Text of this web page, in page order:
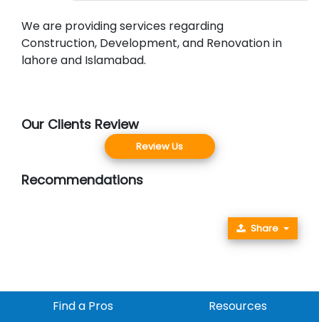
We are providing services regarding
Construction, Development, and Renovation in
lahore and Islamabad.
Our Clients Review
Review Us
Recommendations
Share
Find a Pros
Resources